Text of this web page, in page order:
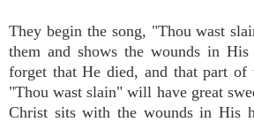
They begin the song, "Thou wast
them and shows the wounds in His
forget that He died, and that part of
"Thou wast slain" will have great
Christ sits with the wounds in His